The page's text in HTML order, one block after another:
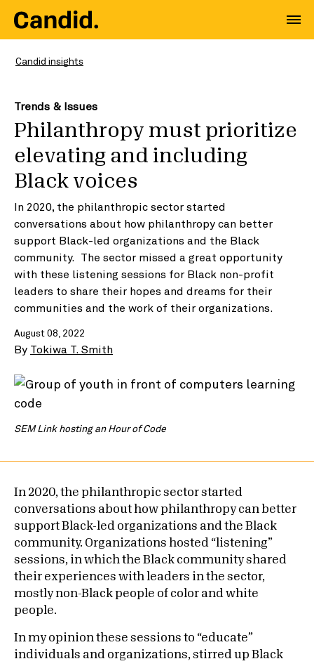
Candid insights
Trends & Issues
Philanthropy must prioritize
elevating and including
Black voices
In 2020, the philanthropic sector started
conversations about how philanthropy can better
support Black-led organizations and the Black
community. The sector missed a great opportunity
with these listening sessions for Black non-profit
leaders to share their hopes and dreams for their
communities and the work of their organizations.
August 08, 2022
By Tokiwa T. Smith
SEM Link hosting an Hour of Code
In 2020, the philanthropic sector started
conversations about how philanthropy can better
support Black-led organizations and the Black
community. Organizations hosted “listening”
sessions, in which the Black community shared
their experiences with leaders in the sector,
mostly non-Black people of color and white
people.
In my opinion these sessions to “educate”
individuals and organizations, stirred up Black